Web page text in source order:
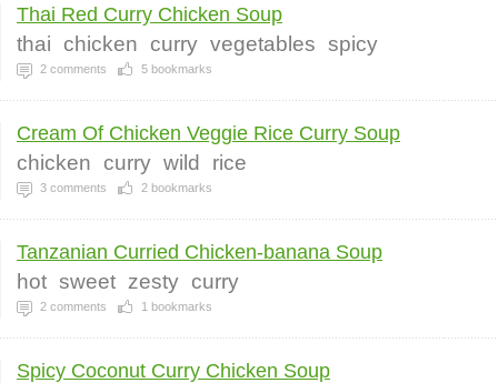
Thai Red Curry Chicken Soup
thai chicken curry vegetables spicy
2 comments 5 bookmarks
Cream Of Chicken Veggie Rice Curry Soup
chicken curry wild rice
3 comments 2 bookmarks
Tanzanian Curried Chicken-banana Soup
hot sweet zesty curry
2 comments 1 bookmarks
Spicy Coconut Curry Chicken Soup